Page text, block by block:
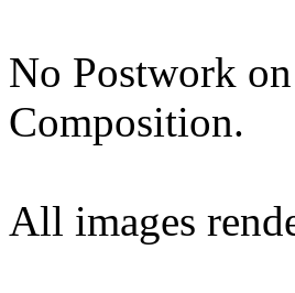
No Postwork
Composition.
All images